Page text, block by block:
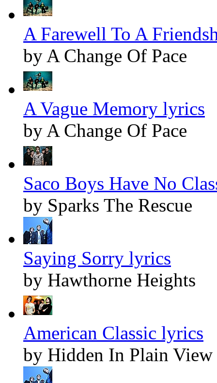
A Farewell To A
by A Change Of Pace
A Vague Memory lyrics
by A Change Of Pace
Saco Boys Have No
by Sparks The Rescue
Saying Sorry lyrics
by Hawthorne Heights
American Classic lyrics
by Hidden In Plain View